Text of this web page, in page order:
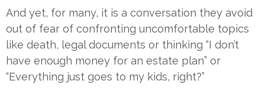
And yet, for many, it is a conversation they avoid
out of fear of confronting uncomfortable topics
like death, legal documents or thinking “I don’t
have enough money for an estate plan” or
“Everything just goes to my kids, right?”